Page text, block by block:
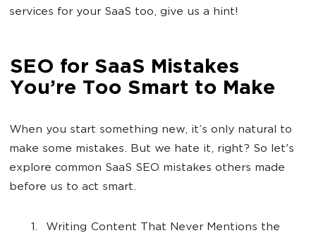
services for your SaaS too, give us a hint!
SEO for SaaS Mistakes
You’re Too Smart to Make
When you start something new, it’s only natural to
make some mistakes. But we hate it, right? So let's
explore common SaaS SEO mistakes others made
before us to act smart.
Writing Content That Never Mentions the